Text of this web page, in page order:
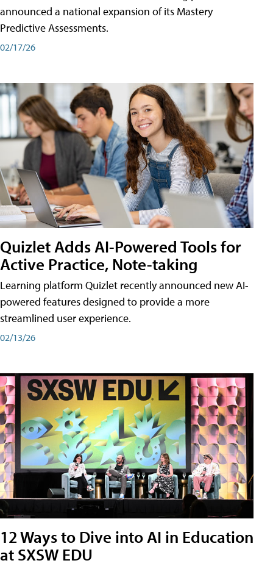
announced a national expansion of its Mastery
Predictive Assessments.
02/17/26
Quizlet Adds AI-Powered Tools for
Active Practice, Note-taking
Learning platform Quizlet recently announced new AI-
powered features designed to provide a more
streamlined user experience.
02/13/26
12 Ways to Dive into AI in Education
at SXSW EDU